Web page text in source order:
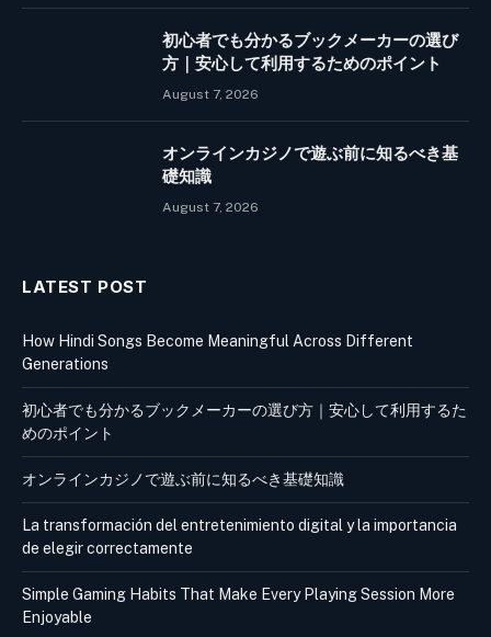
初心者でも分かるブックメーカーの選び
方｜安心して利用するためのポイント
August 7, 2026
オンラインカジノで遊ぶ前に知るべき基
礎知識
August 7, 2026
LATEST POST
How Hindi Songs Become Meaningful Across Different
Generations
初心者でも分かるブックメーカーの選び方｜安心して利用するた
めのポイント
オンラインカジノで遊ぶ前に知るべき基礎知識
La transformación del entretenimiento digital y la importancia
de elegir correctamente
Simple Gaming Habits That Make Every Playing Session More
Enjoyable